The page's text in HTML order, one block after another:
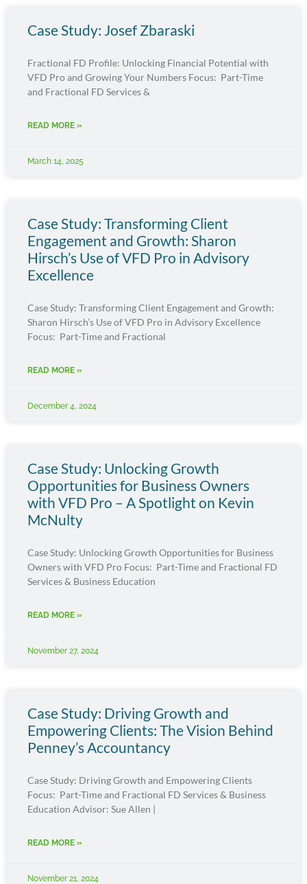
Case Study: Josef Zbaraski
Fractional FD Profile: Unlocking Financial Potential with
VFD Pro and Growing Your Numbers Focus: Part-Time
and Fractional FD Services &
READ MORE »
March 14, 2025
Case Study: Transforming Client
Engagement and Growth: Sharon
Hirsch’s Use of VFD Pro in Advisory
Excellence
Case Study: Transforming Client Engagement and Growth:
Sharon Hirsch’s Use of VFD Pro in Advisory Excellence
Focus: Part-Time and Fractional
READ MORE »
December 4, 2024
Case Study: Unlocking Growth
Opportunities for Business Owners
with VFD Pro – A Spotlight on Kevin
McNulty
Case Study: Unlocking Growth Opportunities for Business
Owners with VFD Pro Focus: Part-Time and Fractional FD
Services & Business Education
READ MORE »
November 27, 2024
Case Study: Driving Growth and
Empowering Clients: The Vision Behind
Penney’s Accountancy
Case Study: Driving Growth and Empowering Clients
Focus: Part-Time and Fractional FD Services & Business
Education Advisor: Sue Allen |
READ MORE »
November 21, 2024